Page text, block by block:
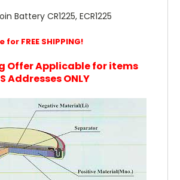
Battery CR1225, ECR1225
FREE SHIPPING!
Offer Applicable for items
Addresses ONLY